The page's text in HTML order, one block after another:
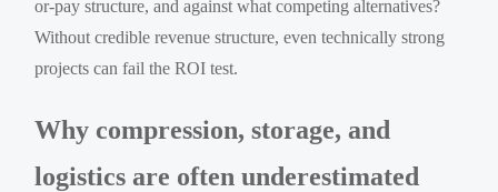
or-pay structure, and against what competing alternatives?
Without credible revenue structure, even technically strong
projects can fail the ROI test.
Why compression, storage, and
logistics are often underestimated